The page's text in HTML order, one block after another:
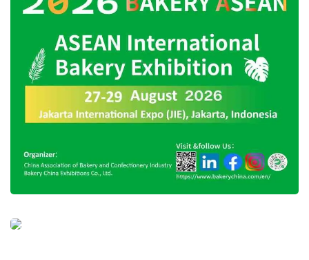
halal certificates.
In addition, management also confirmed that
Mixue
products do not contain alcohol, rum, or
ingredients containing pork. The products have
also passed the Indonesian National Agency of
Drug and Food Control (
an import certificate.
halal mixue